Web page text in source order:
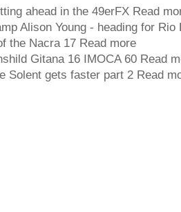
ahead in the 49erFX Read
Alison Young - heading for Rio
the Nacra 17 Read more
Gitana 16 IMOCA 60 Read
Solent gets faster part 2 Read